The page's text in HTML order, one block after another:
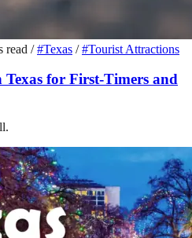
read / #Texas / #Tourist Attractions
for First-Timers and